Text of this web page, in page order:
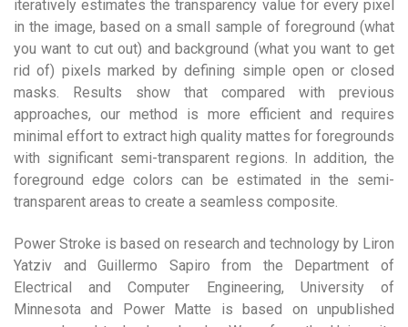
iteratively estimates the transparency value for every pixel
in the image, based on a small sample of foreground (what
you want to cut out) and background (what you want to get
rid of) pixels marked by defining simple open or closed
masks. Results show that compared with previous
approaches, our method is more efficient and requires
minimal effort to extract high quality mattes for foregrounds
with significant semi-transparent regions. In addition, the
foreground edge colors can be estimated in the semi-
transparent areas to create a seamless composite.
Power Stroke is based on research and technology by Liron
Yatziv and Guillermo Sapiro from the Department of
Electrical and Computer Engineering, University of
Minnesota and Power Matte is based on unpublished